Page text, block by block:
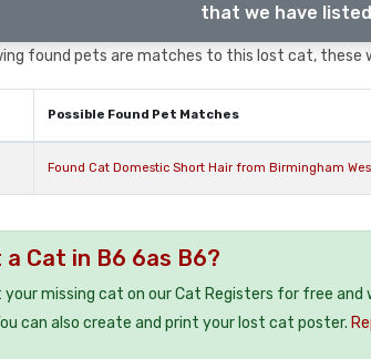
that we have
found pets are matches to this lost cat,
Possible Found Pet Matches
Found Cat Domestic Short Hair from Birmingham
a Cat in B6 6as B6?
your missing cat on our Cat Registers for free
can also create and print your lost cat poster.